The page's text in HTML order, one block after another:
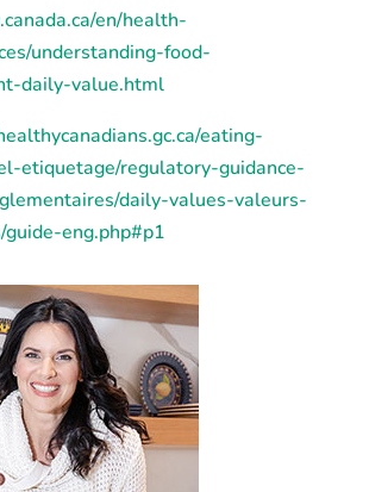
en/health-
understanding-food-
daily-value.html
eating-
etiquetage/regulatory-guidance-
daily-values-valeurs-
eng.php#p1